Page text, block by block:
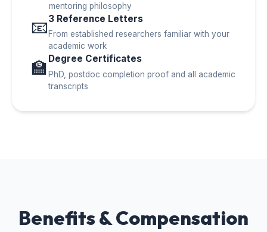
mentoring philosophy
📧3 Reference Letters
From established researchers familiar with your
academic work
🏫 Degree Certificates
PhD, postdoc completion proof and all academic
transcripts
Benefits & Compensation